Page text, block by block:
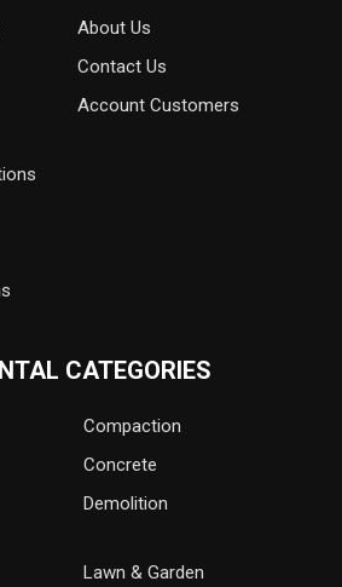
About Us
Contact Us
Account Customers
CATEGORIES
Compaction
Concrete
Demolition
Lawn & Garden